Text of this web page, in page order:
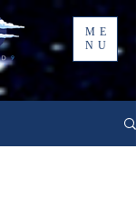
ME
NU